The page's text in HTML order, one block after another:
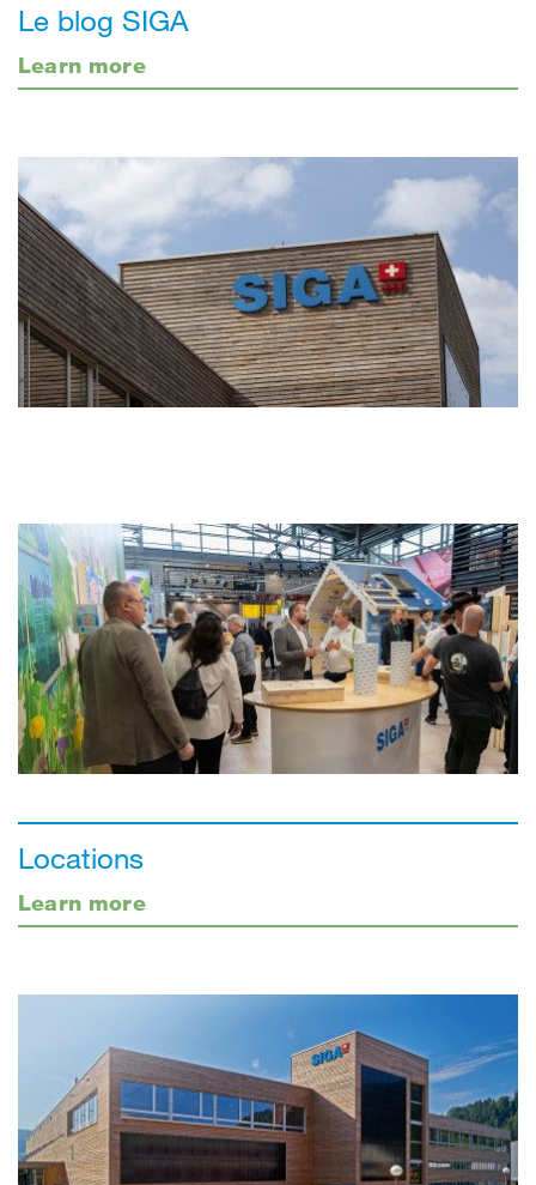
Le blog SIGA
Learn more
Locations
Learn more